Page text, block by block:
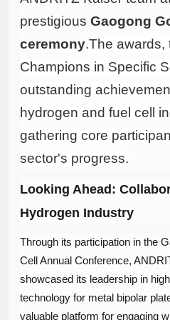
prestigious ​ Gaogong
ceremony.The awards,
Champions in Specific
outstanding
hydrogen and fuel cell
gathering core
sector's progress.
Looking Ahead:
Hydrogen Industry
Through its participation in the
Cell Annual Conference,
showcased its leadership in
technology for metal bipolar
valuable platform for engaging